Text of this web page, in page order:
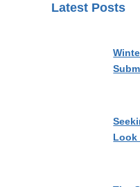
Latest Posts
Look